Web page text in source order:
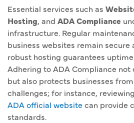
Essential services such as
Hosting, and ADA Compliance
infrastructure. Regular
business websites remain secure
robust hosting guarantees
Adhering to ADA Compliance
but also protects businesses
challenges; for instance,
ADA official website can provide
standards.